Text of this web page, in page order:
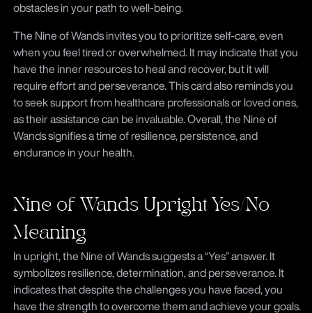
obstacles in your path to well-being.
The Nine of Wands invites you to prioritize self-care, even
when you feel tired or overwhelmed. It may indicate that you
have the inner resources to heal and recover, but it will
require effort and perseverance. This card also reminds you
to seek support from healthcare professionals or loved ones,
as their assistance can be invaluable. Overall, the Nine of
Wands signifies a time of resilience, persistence, and
endurance in your health.
Nine of Wands Upright Yes/No
Meaning
In upright, the Nine of Wands suggests a “Yes” answer. It
symbolizes resilience, determination, and perseverance. It
indicates that despite the challenges you have faced, you
have the strength to overcome them and achieve your goals.